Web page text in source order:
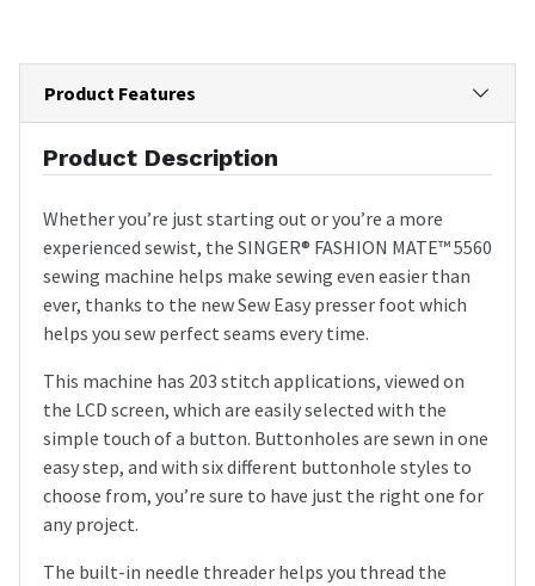
Product Features
Product Description
Whether you’re just starting out or you’re a more
experienced sewist, the SINGER® FASHION MATE™ 5560
sewing machine helps make sewing even easier than
ever, thanks to the new Sew Easy presser foot which
helps you sew perfect seams every time.
This machine has 203 stitch applications, viewed on
the LCD screen, which are easily selected with the
simple touch of a button. Buttonholes are sewn in one
easy step, and with six different buttonhole styles to
choose from, you’re sure to have just the right one for
any project.
The built-in needle threader helps you thread the